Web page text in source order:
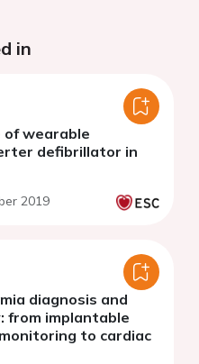
in
of wearable
defibrillator in
2019
diagnosis and
from implantable
to cardiac